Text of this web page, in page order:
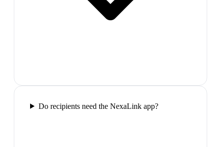
Do recipients need the NexaLink app?